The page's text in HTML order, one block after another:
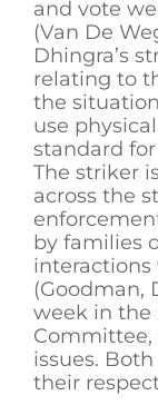
and vote
(Van De
Dhingra’s
relating to
the
use
standard
The striker
across the
by families
interactions
(Goodman,
week in the
Committee,
issues.
their